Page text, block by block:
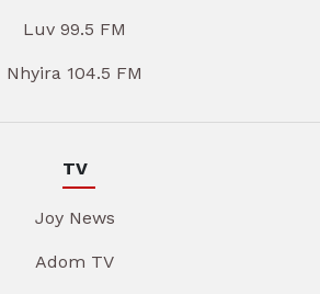
Luv 99.5 FM
Nhyira 104.5 FM
TV
Joy News
Adom TV